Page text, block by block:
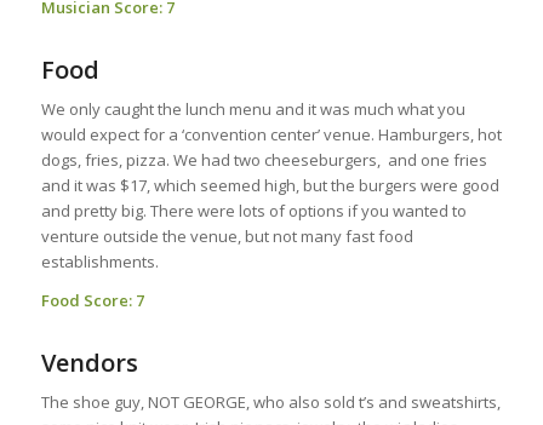
Musician Score: 7
Food
We only caught the lunch menu and it was much what you
would expect for a ‘convention center’ venue. Hamburgers, hot
dogs, fries, pizza. We had two cheeseburgers, and one fries
and it was $17, which seemed high, but the burgers were good
and pretty big. There were lots of options if you wanted to
venture outside the venue, but not many fast food
establishments.
Food Score: 7
Vendors
The shoe guy, NOT GEORGE, who also sold t’s and sweatshirts,